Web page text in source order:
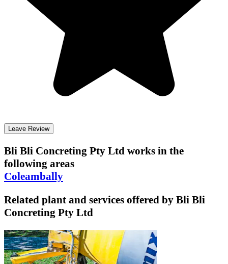
Leave Review
Bli Bli Concreting Pty Ltd works in the
following areas
Coleambally
Related plant and services offered by Bli Bli
Concreting Pty Ltd